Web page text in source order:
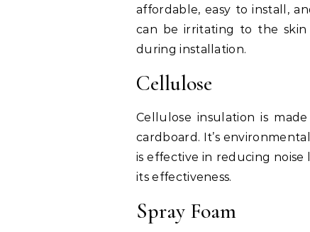
affordable, easy to install,
can be irritating to the
during installation.
Cellulose
Cellulose insulation is
cardboard. It’s
is effective in reducing
its effectiveness.
Spray Foam